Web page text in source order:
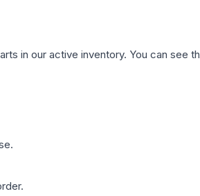
in our active inventory. You can see